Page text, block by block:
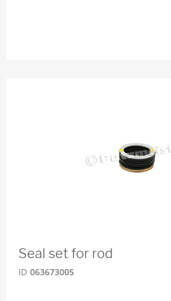
Seal set for rod
ID 063673005